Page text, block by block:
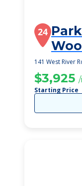
24
141 West River
$3,925
Starting Price